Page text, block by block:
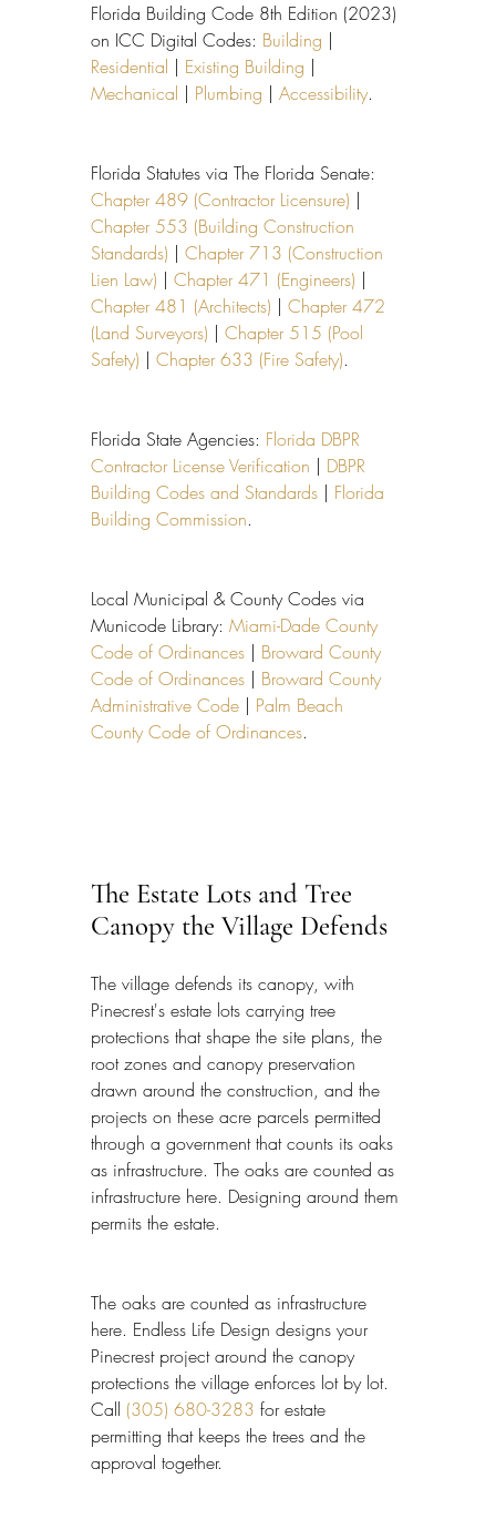
Florida Building Code 8th Edition (2023)
on ICC Digital Codes: Building |
Residential | Existing Building |
Mechanical | Plumbing | Accessibility.
Florida Statutes via The Florida Senate:
Chapter 489 (Contractor Licensure) |
Chapter 553 (Building Construction
Standards) | Chapter 713 (Construction
Lien Law) | Chapter 471 (Engineers) |
Chapter 481 (Architects) | Chapter 472
(Land Surveyors) | Chapter 515 (Pool
Safety) | Chapter 633 (Fire Safety).
Florida State Agencies: Florida DBPR
Contractor License Verification | DBPR
Building Codes and Standards | Florida
Building Commission.
Local Municipal & County Codes via
Municode Library: Miami-Dade County
Code of Ordinances | Broward County
Code of Ordinances | Broward County
Administrative Code | Palm Beach
County Code of Ordinances.
The Estate Lots and Tree
Canopy the Village Defends
The village defends its canopy, with
Pinecrest's estate lots carrying tree
protections that shape the site plans, the
root zones and canopy preservation
drawn around the construction, and the
projects on these acre parcels permitted
through a government that counts its oaks
as infrastructure. The oaks are counted as
infrastructure here. Designing around them
permits the estate.
The oaks are counted as infrastructure
here. Endless Life Design designs your
Pinecrest project around the canopy
protections the village enforces lot by lot.
Call (305) 680-3283 for estate
permitting that keeps the trees and the
approval together.